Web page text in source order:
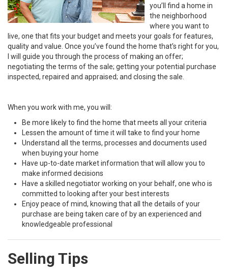
you’ll find a home in
the neighborhood
where you want to
live, one that fits your budget and meets your goals for features,
quality and value. Once you’ve found the home that’s right for you,
I will guide you through the process of making an offer;
negotiating the terms of the sale; getting your potential purchase
inspected, repaired and appraised; and closing the sale.
When you work with me, you will:
Be more likely to find the home that meets all your criteria
Lessen the amount of time it will take to find your home
Understand all the terms, processes and documents used
when buying your home
Have up-to-date market information that will allow you to
make informed decisions
Have a skilled negotiator working on your behalf, one who is
committed to looking after your best interests
Enjoy peace of mind, knowing that all the details of your
purchase are being taken care of by an experienced and
knowledgeable professional
Selling Tips